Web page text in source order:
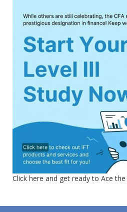
Click here and get ready to Ace the